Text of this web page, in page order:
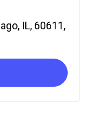
IL, 60611,